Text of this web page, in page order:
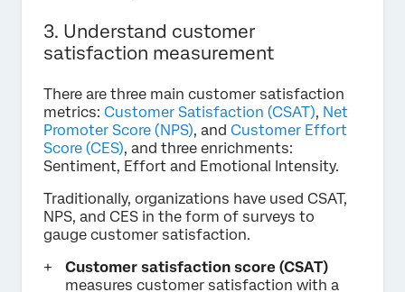
3. Understand customer
satisfaction measurement
There are three main customer satisfaction
metrics: Customer Satisfaction (CSAT), Net
Promoter Score (NPS), and Customer Effort
Score (CES), and three enrichments:
Sentiment, Effort and Emotional Intensity.
Traditionally, organizations have used CSAT,
NPS, and CES in the form of surveys to
gauge customer satisfaction.
Customer satisfaction score (CSAT)
measures customer satisfaction with a